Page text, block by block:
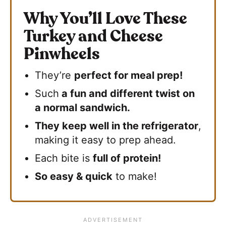
Why You’ll Love These
Turkey and Cheese
Pinwheels
They’re perfect for meal prep!
Such a fun and different twist on
a normal sandwich.
They keep well in the refrigerator,
making it easy to prep ahead.
Each bite isfull of protein!
So easy & quick to make!